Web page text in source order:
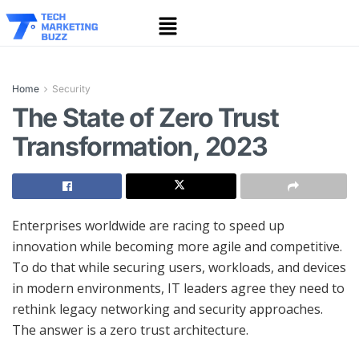
Home Security
The State of Zero Trust
Transformation, 2023
Enterprises worldwide are racing to speed up
innovation while becoming more agile and competitive.
To do that while securing users, workloads, and devices
in modern environments, IT leaders agree they need to
rethink legacy networking and security approaches.
The answer is a zero trust architecture.